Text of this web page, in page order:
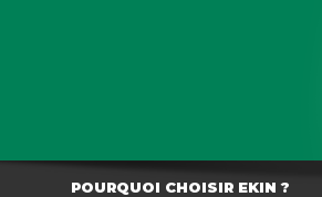
POURQUOI CHOISIR EKIN ?